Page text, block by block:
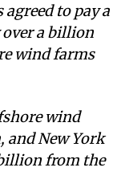
to pay a
over a billion
wind farms
wind
and New York
from the